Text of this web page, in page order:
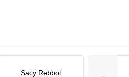
Sady Rebbot